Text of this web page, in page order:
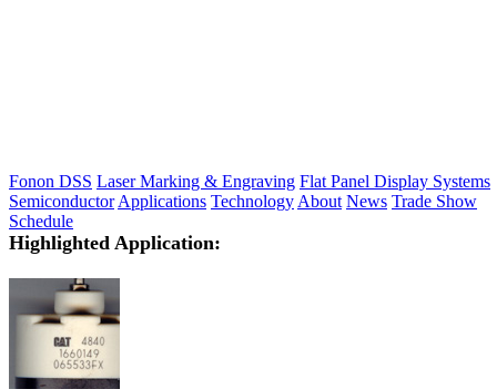
Fonon DSS Laser Marking & Engraving Flat Panel Display Systems
Semiconductor Applications Technology About News Trade Show
Schedule
Highlighted Application: